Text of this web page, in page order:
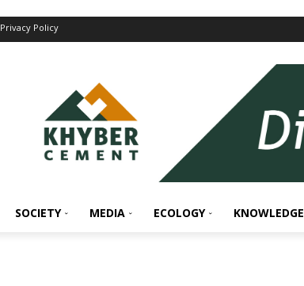
Privacy Policy
SOCIETY MEDIA ECOLOGY KNOWLEDGE